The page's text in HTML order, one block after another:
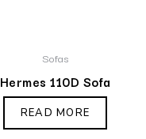
Sofas
Hermes 110D Sofa
READ MORE